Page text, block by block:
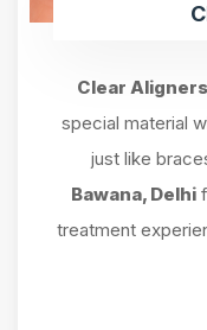
Clear Aligners
special material
just like
Bawana, Delhi
treatment